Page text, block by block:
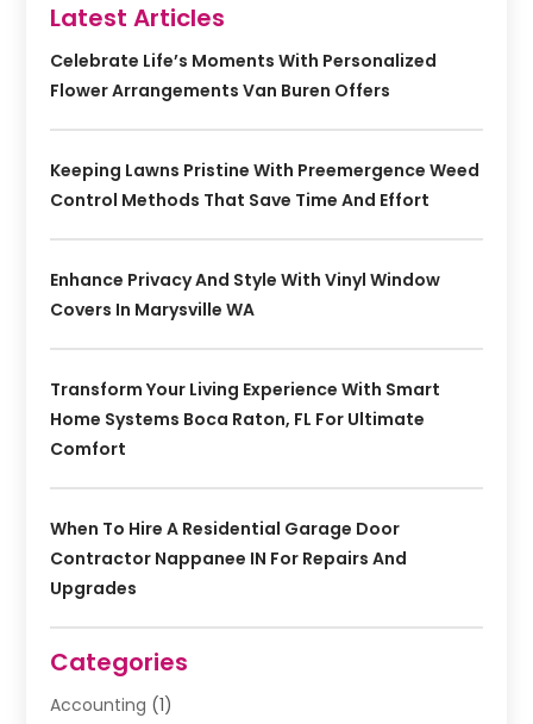
Latest Articles
Celebrate Life’s Moments With Personalized
Flower Arrangements Van Buren Offers
Keeping Lawns Pristine With Preemergence Weed
Control Methods That Save Time And Effort
Enhance Privacy And Style With Vinyl Window
Covers In Marysville WA
Transform Your Living Experience With Smart
Home Systems Boca Raton, FL For Ultimate
Comfort
When To Hire A Residential Garage Door
Contractor Nappanee IN For Repairs And
Upgrades
Categories
Accounting (1)